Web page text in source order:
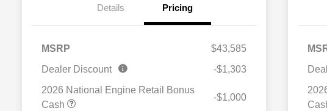
Details Pricing
MSRP
$43,585
Dealer Discount
-$1,303
2026 National Engine Retail Bonus
Cash
-$1,000